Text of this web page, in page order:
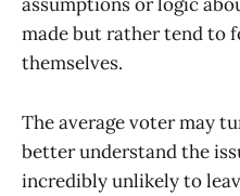
made but rather tend to
themselves.
The average voter may
better understand the
incredibly unlikely to